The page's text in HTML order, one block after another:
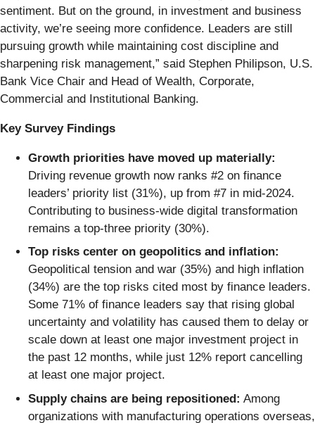
sentiment. But on the ground, in investment and business
activity, we’re seeing more confidence. Leaders are still
pursuing growth while maintaining cost discipline and
sharpening risk management,” said Stephen Philipson, U.S.
Bank Vice Chair and Head of Wealth, Corporate,
Commercial and Institutional Banking.
Key Survey Findings
Growth priorities have moved up materially:
Driving revenue growth now ranks #2 on finance
leaders’ priority list (31%), up from #7 in mid-2024.
Contributing to business-wide digital transformation
remains a top-three priority (30%).
Top risks center on geopolitics and inflation:
Geopolitical tension and war (35%) and high inflation
(34%) are the top risks cited most by finance leaders.
Some 71% of finance leaders say that rising global
uncertainty and volatility has caused them to delay or
scale down at least one major investment project in
the past 12 months, while just 12% report cancelling
at least one major project.
Supply chains are being repositioned: Among
organizations with manufacturing operations overseas,